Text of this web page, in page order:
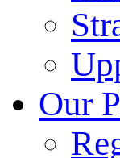
Our